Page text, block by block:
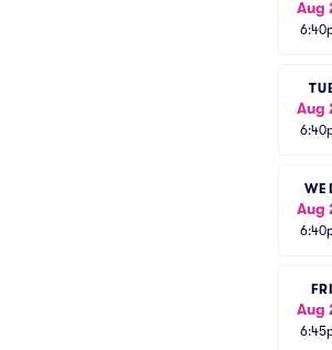
Aug
Aug
Aug
FRI
Aug